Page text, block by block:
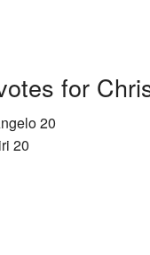
for
20
20